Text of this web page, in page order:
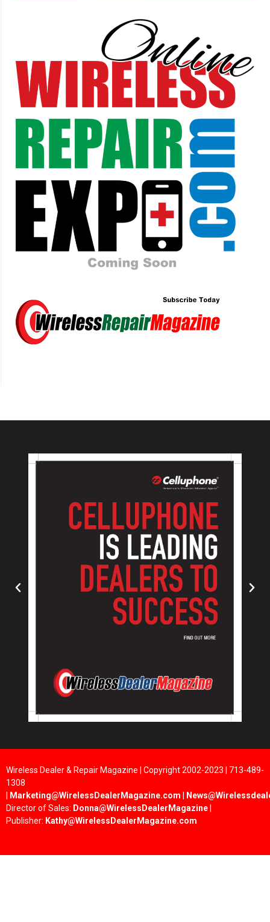
Wireless Dealer & Repair Magazine | Copyright 2002-2023 | 713-489-
1308
Marketing@WirelessDealerMagazine.com
Director of Sales: Donna@WirelessDealerMagazine
Publisher: Kathy@WirelessDealerMagazine.com